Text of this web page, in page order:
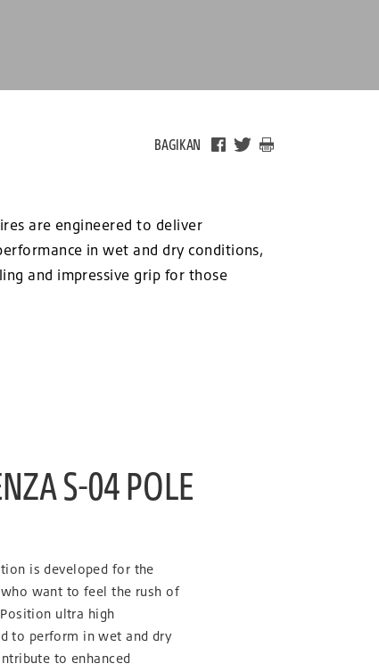
BAGIKAN
are engineered to deliver
in wet and dry conditions,
and impressive grip for those
S-04 POLE
is developed for the
want to feel the rush of
ultra high
to perform in wet and dry
to enhanced